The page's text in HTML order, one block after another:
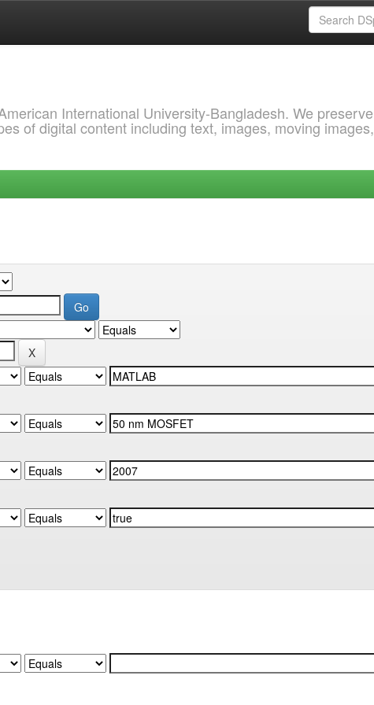
International University-Bangladesh. We preserve
of digital content including text, images, moving images,